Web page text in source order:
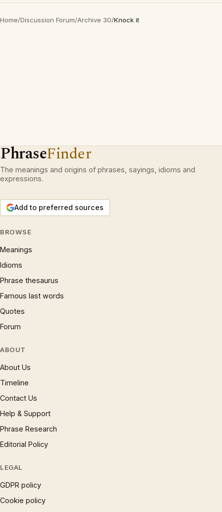
Home/Discussion Forum/Archive 30/Knock it
PhraseFinder
The meanings and origins of phrases, sayings, idioms and
expressions.
Add to preferred sources
BROWSE
Meanings
Idioms
Phrase thesaurus
Famous last words
Quotes
Forum
ABOUT
About Us
Timeline
Contact Us
Help & Support
Phrase Research
Editorial Policy
LEGAL
GDPR policy
Cookie policy